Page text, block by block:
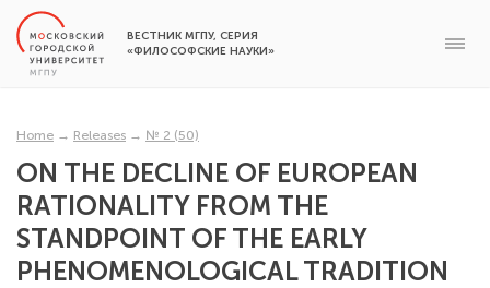
ВЕСТНИК МГПУ, СЕРИЯ
«ФИЛОСОФСКИЕ НАУКИ»
Home → Releases → № 2 (50)
ON THE DECLINE OF EUROPEAN
RATIONALITY FROM THE
STANDPOINT OF THE EARLY
PHENOMENOLOGICAL TRADITION